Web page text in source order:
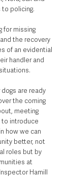
policing.
for missing
the recovery
of an evidential
handler and
are ready
the coming
meeting
to introduce
how we can
better, not
roles but by
at
Hamill